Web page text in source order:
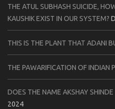
THE ATUL SUBHASH SUICIDE,
KAUSHIK EXIST IN OUR SYSTEM?
THIS IS THE PLANT THAT ADANI
THE PAWARIFICATION OF INDIAN
DOES THE NAME AKSHAY SHINDE
2024